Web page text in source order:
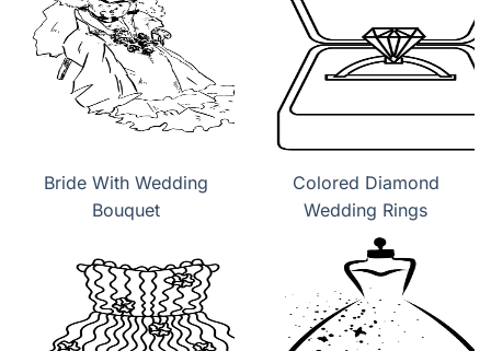
Bride With Wedding
Bouquet
Colored Diamond
Wedding Rings